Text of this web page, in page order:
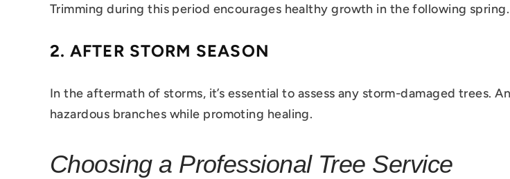
Trimming during this period encourages healthy growth in the following spring.
2.AFTER STORM SEASON
In the aftermath of storms, it’s essential to assess any storm-damaged trees.
hazardous branches while promoting healing.
Choosing a Professional Tree Service